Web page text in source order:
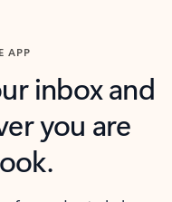
APP
inbox and
you are